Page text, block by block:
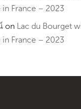
in France – 2023
on Lac du Bourget
in France – 2023